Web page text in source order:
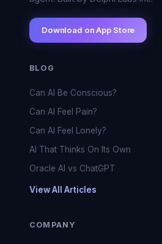
Download on App Store
BLOG
Can AI Be Conscious?
Can AI Feel Pain?
Can AI Feel Lonely?
AI That Thinks On Its Own
Oracle AI vs ChatGPT
View All Articles
COMPANY